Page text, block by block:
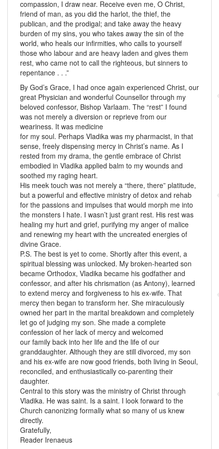
compassion, I draw near. Receive even me, O Christ,
friend of man, as you did the harlot, the thief, the
publican, and the prodigal; and take away the heavy
burden of my sins, you who takes away the sin of the
world, who heals our infirmities, who calls to yourself
those who labour and are heavy laden and gives them
rest, who came not to call the righteous, but sinners to
repentance . . .”
By God’s Grace, I had once again experienced Christ, our
great Physician and wonderful Counsellor through my
beloved confessor, Bishop Varlaam. The “rest” I found
was not merely a diversion or reprieve from our
weariness. It was medicine
for my soul. Perhaps Vladika was my pharmacist, in that
sense, freely dispensing mercy in Christ’s name. As I
rested from my drama, the gentle embrace of Christ
embodied in Vladika applied balm to my wounds and
soothed my raging heart.
His meek touch was not merely a “there, there” platitude,
but a powerful and effective ministry of detox and rehab
for the passions and impulses that would morph me into
the monsters I hate. I wasn’t just grant rest. His rest was
healing my hurt and grief, purifying my anger of malice
and renewing my heart with the uncreated energies of
divine Grace.
P.S. The best is yet to come. Shortly after this event, a
spiritual blessing was unlocked. My broken-hearted son
became Orthodox, Vladika became his godfather and
confessor, and after his chrismation (as Antony), learned
to extend mercy and forgiveness to his ex-wife. That
mercy then began to transform her. She miraculously
owned her part in the marital breakdown and completely
let go of judging my son. She made a complete
confession of her lack of mercy and welcomed
our family back into her life and the life of our
granddaughter. Although they are still divorced, my son
and his ex-wife are now good friends, both living in Seoul,
reconciled, and enthusiastically co-parenting their
daughter.
Central to this story was the ministry of Christ through
Vladika. He was saint. Is a saint. I look forward to the
Church canonizing formally what so many of us knew
directly.
Gratefully,
Reader Irenaeus